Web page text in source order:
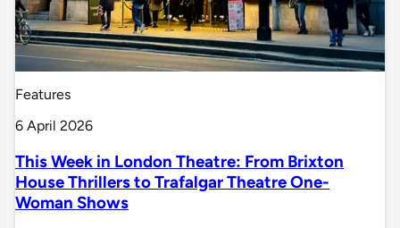
Features
6 April 2026
This Week in London Theatre: From Brixton
House Thrillers to Trafalgar Theatre One-
Woman Shows